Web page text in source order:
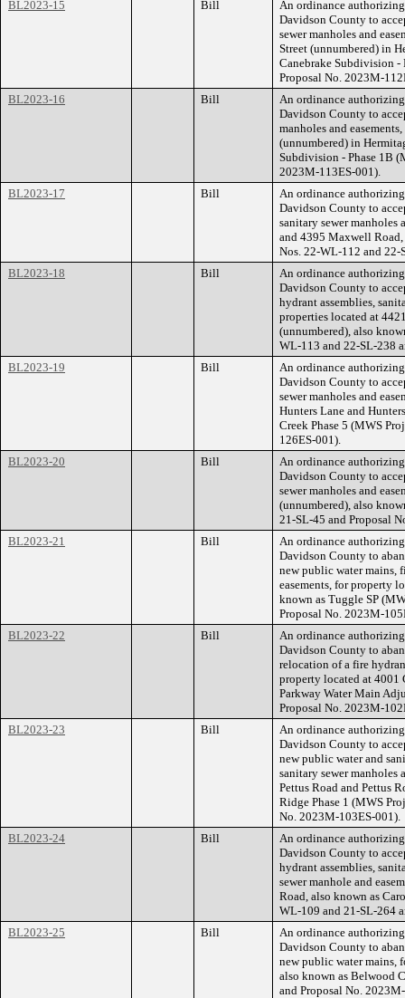
BL2023-15 Bill
An ordinance
Davidson County to
sewer manholes and
Street (unnumbered) in
Canebrake Subdivision -
Proposal No. 2023M-
BL2023-16
Bill
An ordinance
Davidson County to
manholes and
(unnumbered) in
Subdivision - Phase 1B
2023M-113ES-001).
BL2023-17
Bill
An ordinance
Davidson County to
sanitary sewer manholes
and 4395 Maxwell
Nos. 22-WL-112 and 22-
BL2023-18
Bill
An ordinance
Davidson County to
hydrant assemblies,
properties located at
(unnumbered), also
WL-113 and 22-SL-238
BL2023-19
Bill
An ordinance
Davidson County to
sewer manholes and
Hunters Lane and
Creek Phase 5 (MWS
126ES-001).
BL2023-20
Bill
An ordinance
Davidson County to
sewer manholes and
(unnumbered), also
21-SL-45 and Proposal
BL2023-21
Bill
An ordinance
Davidson County to
new public water mains,
easements, for property
known as Tuggle SP
Proposal No. 2023M-
BL2023-22
Bill
An ordinance
Davidson County to
relocation of a fire
property located at 4001
Parkway Water Main
Proposal No. 2023M-
BL2023-23
Bill
An ordinance
Davidson County to
new public water and
sanitary sewer manholes
Pettus Road and Pettus
Ridge Phase 1 (MWS
No. 2023M-103ES-001).
BL2023-24
Bill
An ordinance
Davidson County to
hydrant assemblies,
sewer manhole and
Road, also known as
WL-109 and 21-SL-264
BL2023-25
Bill
An ordinance
Davidson County to
new public water mains,
also known as Belwood
and Proposal No.